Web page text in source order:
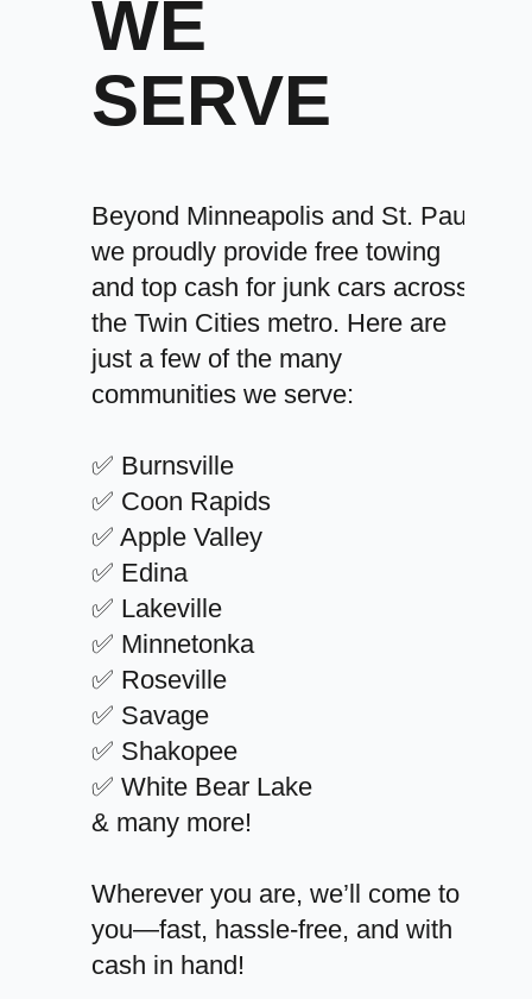
WE
SERVE
Beyond Minneapolis and St. Paul,
we proudly provide free towing
and top cash for junk cars across
the Twin Cities metro. Here are
just a few of the many
communities we serve:
✅ Burnsville
✅ Coon Rapids
✅ Apple Valley
✅ Edina
✅ Lakeville
✅ Minnetonka
✅ Roseville
✅ Savage
✅ Shakopee
✅ White Bear Lake
& many more!
Wherever you are, we’ll come to
you—fast, hassle-free, and with
cash in hand!